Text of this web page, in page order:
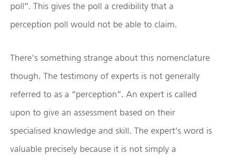
poll”. This gives the poll a credibility that a
perception poll would not be able to claim.
There’s something strange about this nomenclature
though. The testimony of experts is not generally
referred to as a “perception”. An expert is called
upon to give an assessment based on their
specialised knowledge and skill. The expert’s word is
valuable precisely because it is not simply a